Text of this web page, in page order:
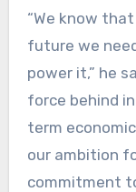
“We know
future we
power it,” he
force behind
term
our ambition
commitment